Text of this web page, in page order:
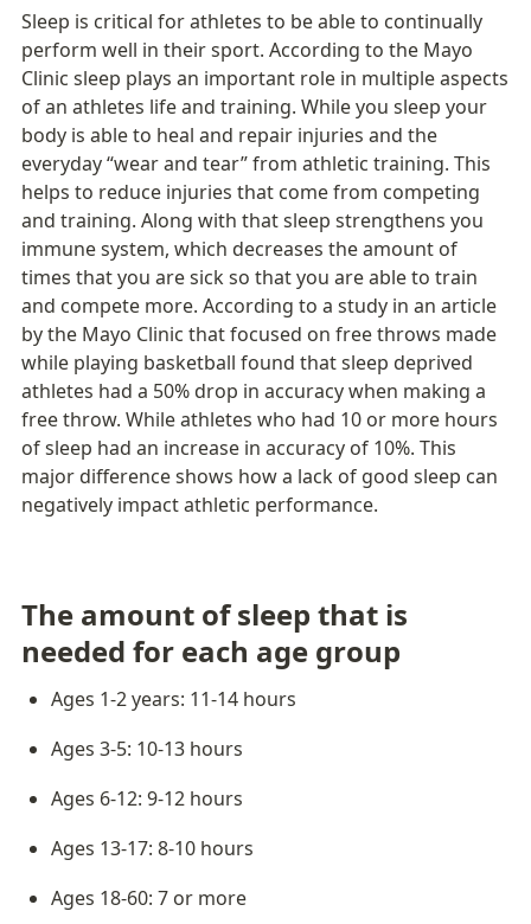
Sleep is critical for athletes to be able to continually
perform well in their sport. According to the Mayo
Clinic sleep plays an important role in multiple aspects
of an athletes life and training. While you sleep your
body is able to heal and repair injuries and the
everyday “wear and tear” from athletic training. This
helps to reduce injuries that come from competing
and training. Along with that sleep strengthens you
immune system, which decreases the amount of
times that you are sick so that you are able to train
and compete more. According to a study in an article
by the Mayo Clinic that focused on free throws made
while playing basketball found that sleep deprived
athletes had a 50% drop in accuracy when making a
free throw. While athletes who had 10 or more hours
of sleep had an increase in accuracy of 10%. This
major difference shows how a lack of good sleep can
negatively impact athletic performance.
The amount of sleep that is
needed for each age group
Ages 1-2 years: 11-14 hours
Ages 3-5: 10-13 hours
Ages 6-12: 9-12 hours
Ages 13-17: 8-10 hours
Ages 18-60: 7 or more